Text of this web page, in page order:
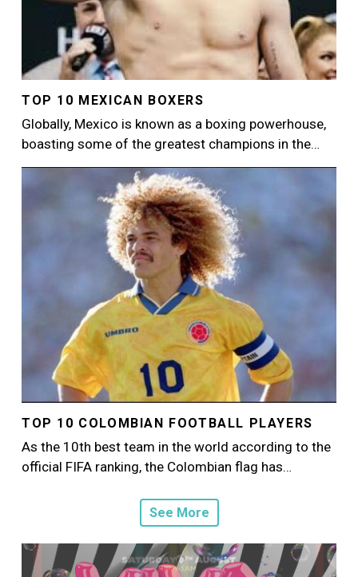
TOP 10 MEXICAN BOXERS
Globally, Mexico is known as a boxing powerhouse,
boasting some of the greatest champions in the…
TOP 10 COLOMBIAN FOOTBALL PLAYERS
As the 10th best team in the world according to the
official FIFA ranking, the Colombian flag has…
See More